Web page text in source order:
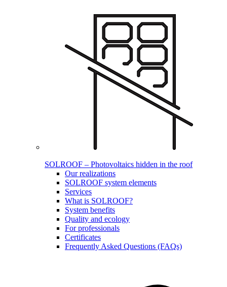
SOLROOF – Photovoltaics hidden in the roof
Our realizations
SOLROOF system elements
Services
What is SOLROOF?
System benefits
Quality and ecology
For professionals
Certificates
Frequently Asked Questions (FAQs)